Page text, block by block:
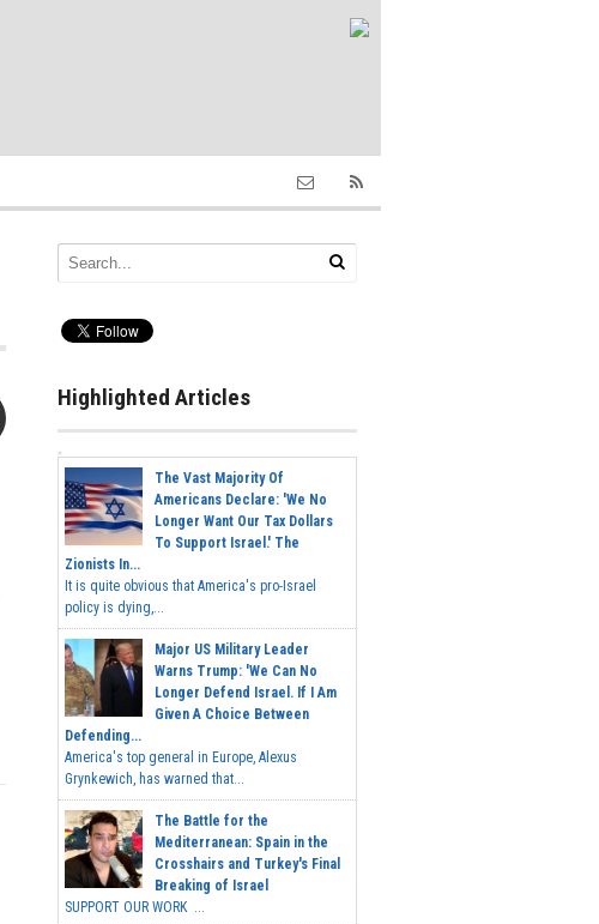
Highlighted Articles
The Vast Majority Of
Americans Declare: 'We No
Longer Want Our Tax Dollars
To Support Israel.' The
Zionists In...
It is quite obvious that America's pro-Israel
policy is dying,...
Major US Military Leader
Warns Trump: 'We Can No
Longer Defend Israel. If I Am
Given A Choice Between
Defending...
America's top general in Europe, Alexus
Grynkewich, has warned that...
The Battle for the
Mediterranean: Spain in the
Crosshairs and Turkey's Final
Breaking of Israel
SUPPORT OUR WORK ...